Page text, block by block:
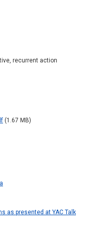
recurrent action
(1.67 MB)
as presented at YAC Talk